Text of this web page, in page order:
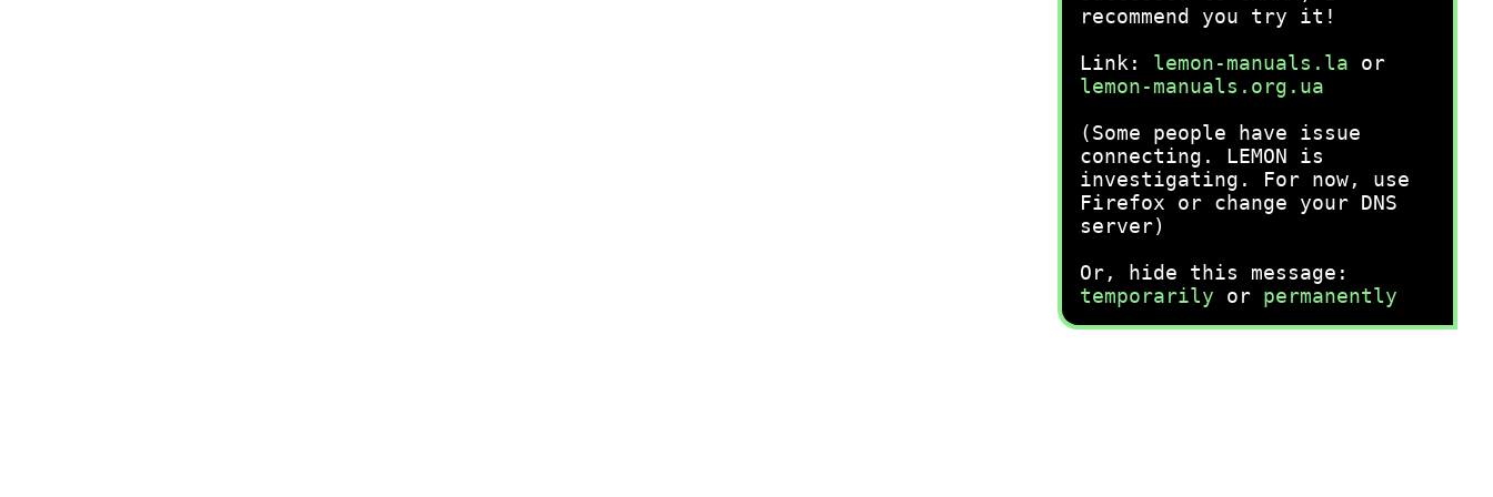
recommend you try it!
Link: lemon-manuals.la or
lemon-manuals.org.ua
(Some people have issue
connecting. LEMON is
investigating. For now, use
Firefox or change your DNS
server)
Or, hide this message:
temporarily or permanently